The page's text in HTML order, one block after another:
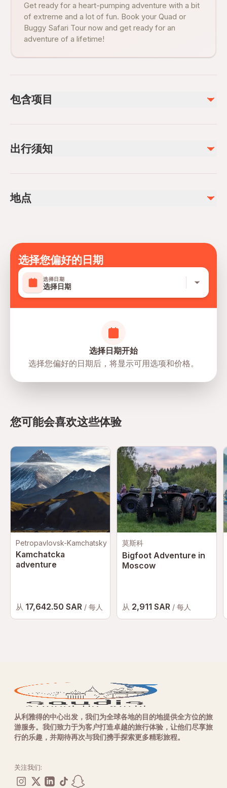
Get ready for a heart-pumping adventure with a bit
of extreme and a lot of fun. Book your Quad or
Buggy Safari Tour now and get ready for an
adventure of a lifetime!
包含项目
Safety briefing
不包含
Photo/video
出行须知
Not recommended for travelers with poor cardiovascular
Mobile or paper ticket accepted
地点
选择您偏好的日期
选择日期
选择日期
选择日期开始
选择您偏好的日期后，将显示可用选项和价格。
您可能会喜欢这些体验
Petropavlovsk-Kamchatsky
Kamchatcka
adventure
从 17,642.50 SAR / 每人
莫斯科
Bigfoot Adventure in
Moscow
从 2,911 SAR / 每人
从利雅得的中心出发，我们为全球各地的目的地提供全方位的旅
游服务。我们致力于为客户打造卓越的旅行体验，让他们尽享旅
行的乐趣，并期待再次与我们携手探索更多精彩旅程。
关注我们: